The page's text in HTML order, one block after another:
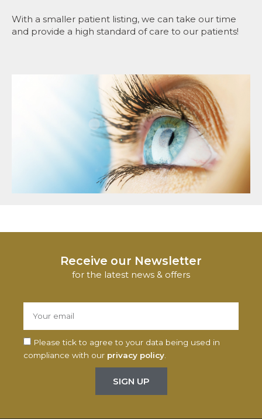
With a smaller patient listing, we can take our time
and provide a high standard of care to our patients!
Receive our Newsletter
for the latest news & offers
Please tick to agree to your data being used in
compliance with our privacy policy
SIGN UP